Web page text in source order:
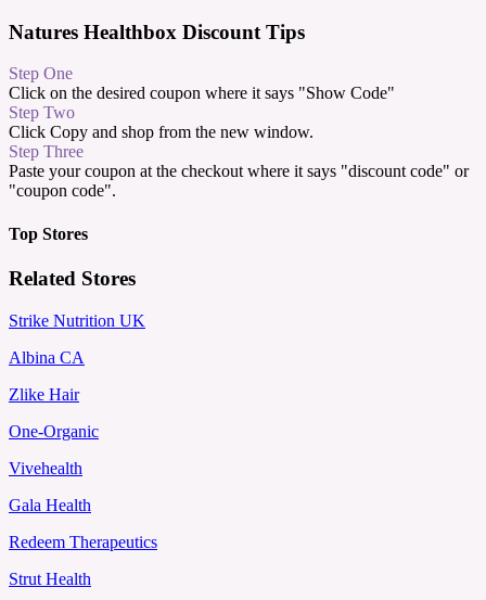
Natures Healthbox Discount Tips
Step One
Click on the desired coupon where it says "Show Code"
Step Two
Click Copy and shop from the new window.
Step Three
Paste your coupon at the checkout where it says "discount code" or
"coupon code".
Top Stores
Related Stores
Strike Nutrition UK
Albina CA
Zlike Hair
One-Organic
Vivehealth
Gala Health
Redeem Therapeutics
Strut Health